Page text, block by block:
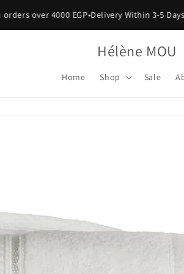
over 4000 EGP•Delivery Within 3-5 Days•
Hélène MOU
Home Shop Sale